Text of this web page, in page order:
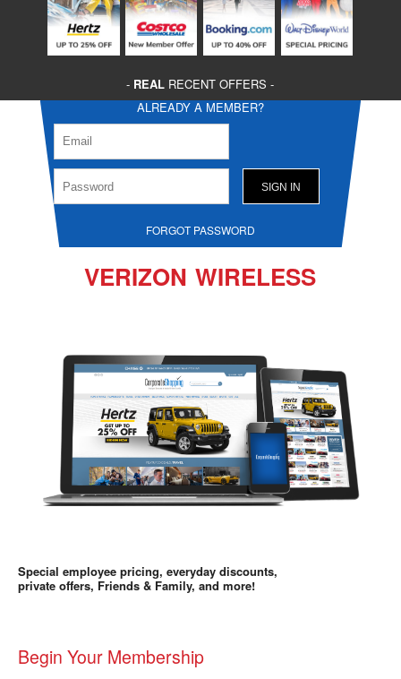
- REAL RECENT OFFERS -
ALREADY A MEMBER?
FORGOT PASSWORD
VERIZON WIRELESS
Special employee pricing, everyday discounts,
private offers, Friends & Family, and more!
Begin Your Membership